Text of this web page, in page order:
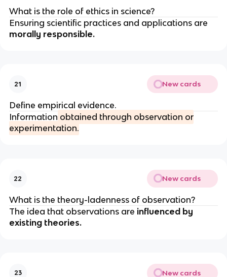
What is the role of ethics in science?
Ensuring scientific practices and applications are
morally responsible.
21 New cards
Define empirical evidence.
Information obtained through observation or
experimentation.
22 New cards
What is the theory-ladenness of observation?
The idea that observations are influenced by
existing theories.
23 New cards